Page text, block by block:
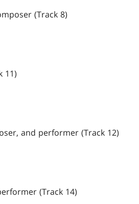
(Track 8)
11)
and performer (Track 12)
(Track 14)